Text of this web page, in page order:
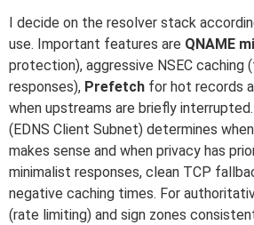
I decide on the resolver stack
use. Important features are QNAME
protection), aggressive NSEC caching
responses), Prefetch for hot records
when upstreams are briefly
(EDNS Client Subnet) determines
makes sense and when privacy has
minimalist responses, clean TCP
negative caching times. For
(rate limiting) and sign zones